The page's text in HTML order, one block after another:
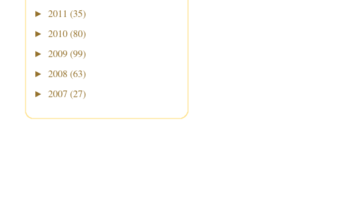
► 2011 (35)
► 2010 (80)
► 2009 (99)
► 2008 (63)
► 2007 (27)